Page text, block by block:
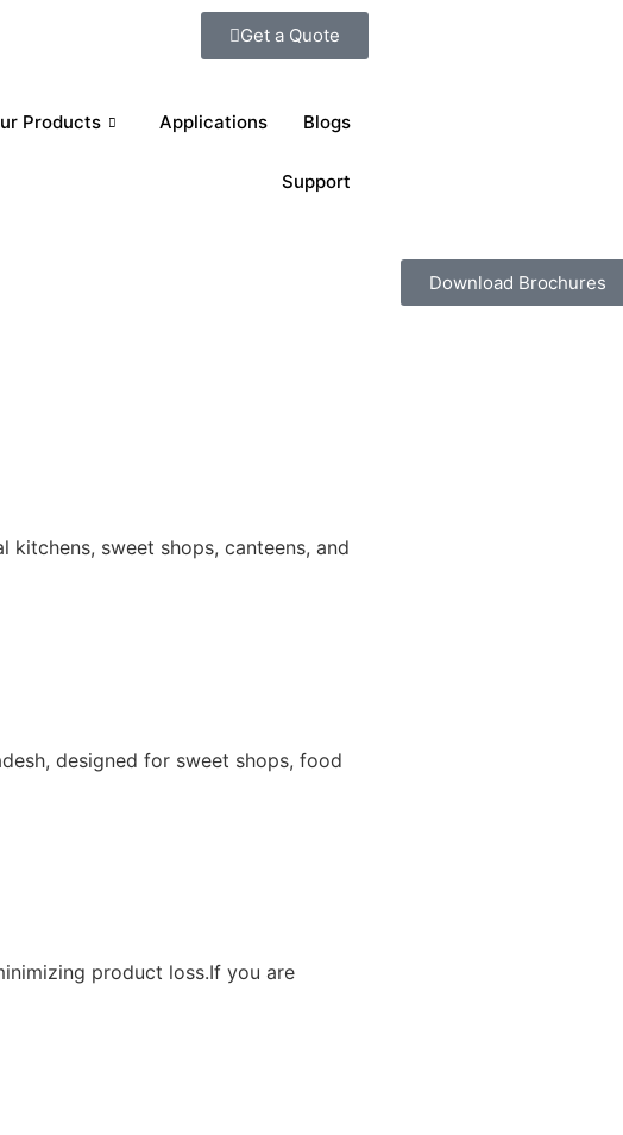
Get a Quote
Products Applications Blogs
Support
Download Brochures
sweet shops, canteens, and
designed for sweet shops, food
product loss.If you are